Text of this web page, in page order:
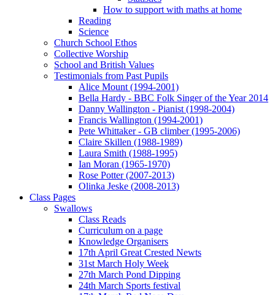
How to support with maths at home
Reading
Science
Church School Ethos
Collective Worship
School and British Values
Testimonials from Past Pupils
Alice Mount (1994-2001)
Bella Hardy - BBC Folk Singer of the Year 2014
Danny Wallington - Pianist (1998-2004)
Francis Wallington (1994-2001)
Pete Whittaker - GB climber (1995-2006)
Claire Skillen (1988-1989)
Laura Smith (1988-1995)
Ian Moran (1965-1970)
Rose Potter (2007-2013)
Olinka Jeske (2008-2013)
Class Pages
Swallows
Class Reads
Curriculum on a page
Knowledge Organisers
17th April Great Crested Newts
31st March Holy Week
27th March Pond Dipping
24th March Sports festival